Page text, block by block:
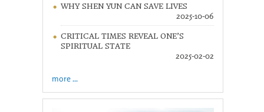
WHY SHEN YUN CAN SAVE LIVES
2025-10-06
CRITICAL TIMES REVEAL ONE’S
SPIRITUAL STATE
2025-02-02
more ...